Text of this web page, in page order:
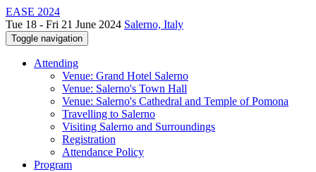
EASE 2024
Tue 18 - Fri 21 June 2024 Salerno, Italy
Toggle navigation
Attending
Venue: Grand Hotel Salerno
Venue: Salerno's Town Hall
Venue: Salerno's Cathedral and Temple of Pomona
Travelling to Salerno
Visiting Salerno and Surroundings
Registration
Attendance Policy
Program